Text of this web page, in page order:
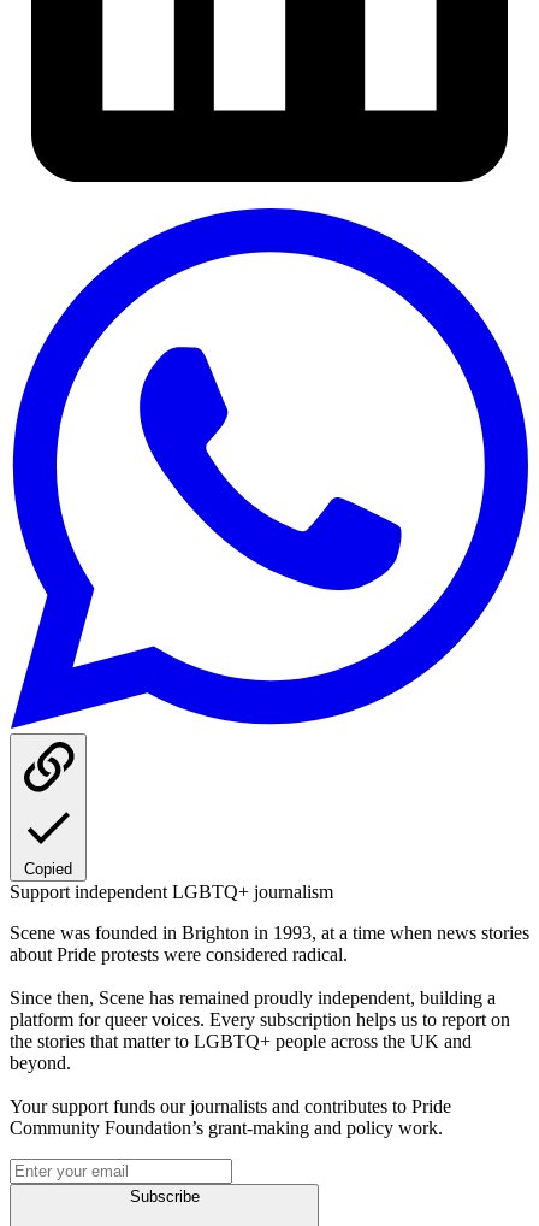
Copied
Support independent LGBTQ+ journalism
Scene was founded in Brighton in 1993, at a time when news stories
about Pride protests were considered radical.
Since then, Scene has remained proudly independent, building a
platform for queer voices. Every subscription helps us to report on
the stories that matter to LGBTQ+ people across the UK and
beyond.
Your support funds our journalists and contributes to Pride
Community Foundation’s grant-making and policy work.
Subscribe